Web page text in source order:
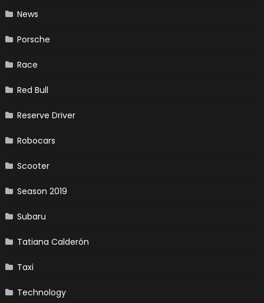
News
Porsche
Race
Red Bull
Reserve Driver
Robocars
Scooter
Season 2019
Subaru
Tatiana Calderón
Taxi
Technology